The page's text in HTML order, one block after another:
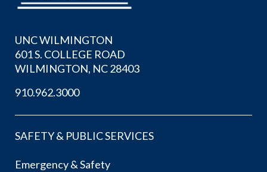
UNC WILMINGTON
601 S. COLLEGE ROAD
WILMINGTON, NC 28403
910.962.3000
SAFETY & PUBLIC SERVICES
Emergency & Safety